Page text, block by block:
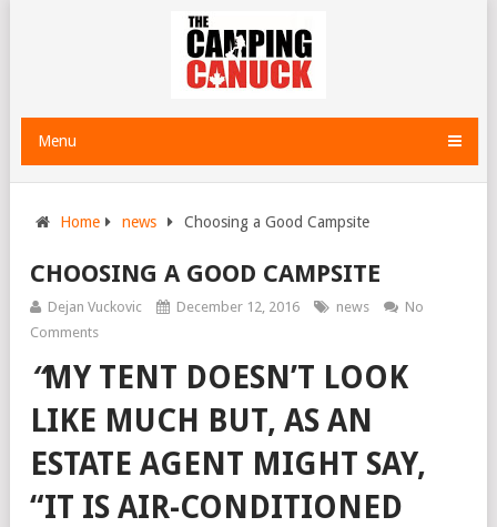
Menu
Home news Choosing a Good Campsite
CHOOSING A GOOD CAMPSITE
Dejan Vuckovic December 12, 2016 news
No
Comments
“MY TENT DOESN’T LOOK
LIKE MUCH BUT, AS AN
ESTATE AGENT MIGHT SAY,
“IT IS AIR-CONDITIONED